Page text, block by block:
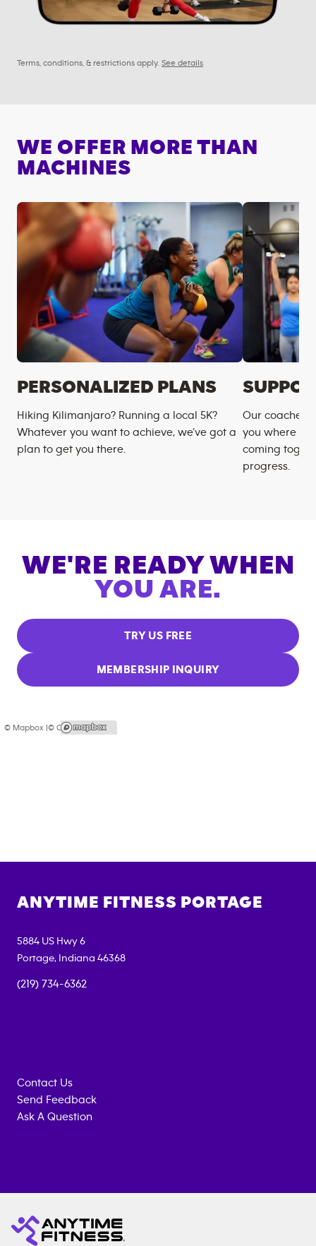
Terms, conditions, & restrictions apply. See details
WE OFFER MORE THAN
MACHINES
PERSONALIZED PLANS
Hiking Kilimanjaro? Running a local 5K?
Whatever you want to achieve, we’ve got a
plan to get you there.
Our coaches
you where
coming
progress.
WE'RE READY WHEN
YOU ARE.
TRY US FREE
MEMBERSHIP INQUIRY
© Mapbox |© OpenStreetMap
ANYTIME FITNESS PORTAGE
5884 US Hwy 6
Portage, Indiana 46368
(219) 734-6362
Contact Us
Send Feedback
Ask A Question
Fitness
gym
INQUIRY
EQUIPMENT
COACHING